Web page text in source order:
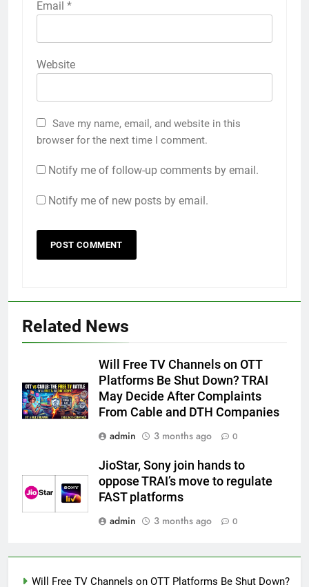
Email *
Website
Save my name, email, and website in this
browser for the next time I comment.
Notify me of follow-up comments by email.
Notify me of new posts by email.
Related News
Will Free TV Channels on OTT
Platforms Be Shut Down? TRAI
May Decide After Complaints
From Cable and DTH Companies
admin
3 months ago 0
JioStar, Sony join hands to
oppose TRAI’s move to regulate
FAST platforms
admin
3 months ago 0
Will Free TV Channels on OTT Platforms Be Shut Down?